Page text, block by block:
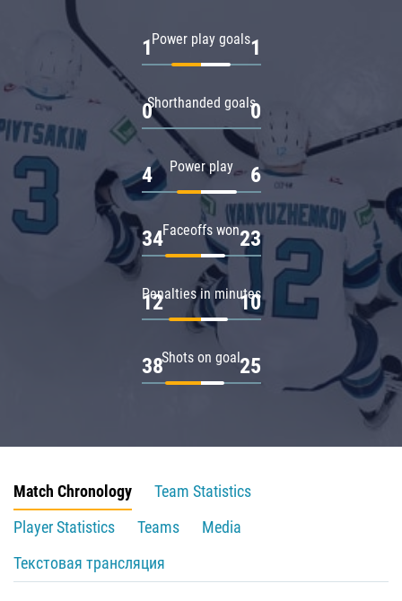
Power play goals
1 1
Shorthanded goals
0 0
Power play
4 6
Faceoffs won
34 23
Penalties in minutes
12 10
Shots on goal
38 25
Match Chronology
Team Statistics
Player Statistics
Teams
Media
Текстовая трансляция